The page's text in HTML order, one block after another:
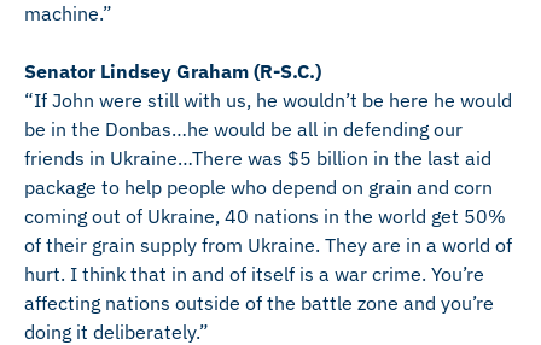
machine.”
Senator Lindsey Graham (R-S.C.)
“If John were still with us, he wouldn’t be here he would
be in the Donbas…he would be all in defending our
friends in Ukraine…There was $5 billion in the last aid
package to help people who depend on grain and corn
coming out of Ukraine, 40 nations in the world get 50%
of their grain supply from Ukraine. They are in a world of
hurt. I think that in and of itself is a war crime. You’re
affecting nations outside of the battle zone and you’re
doing it deliberately.”